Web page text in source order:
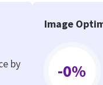
by
Image
-0%